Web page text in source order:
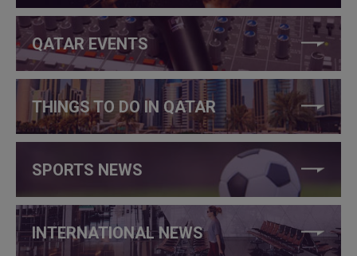
QATAR EVENTS
THINGS TO DO IN QATAR
SPORTS NEWS
INTERNATIONAL NEWS